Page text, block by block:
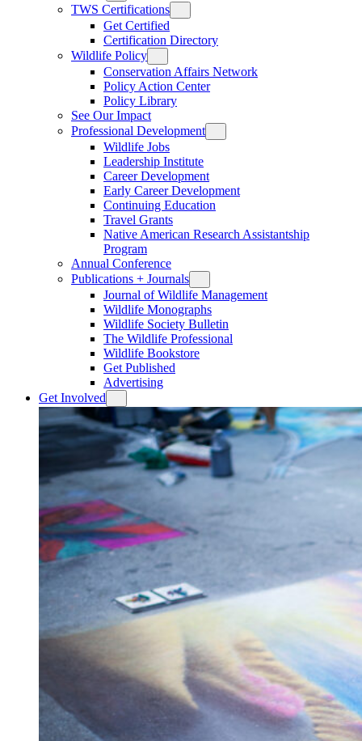
TWS Certifications
Get Certified
Certification Directory
Wildlife Policy
Conservation Affairs Network
Policy Action Center
Policy Library
See Our Impact
Professional Development
Wildlife Jobs
Leadership Institute
Career Development
Early Career Development
Continuing Education
Travel Grants
Native American Research Assistantship
Program
Annual Conference
Publications + Journals
Journal of Wildlife Management
Wildlife Monographs
Wildlife Society Bulletin
The Wildlife Professional
Wildlife Bookstore
Get Published
Advertising
Get Involved